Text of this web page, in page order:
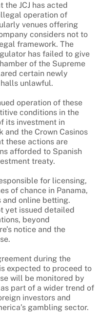
JCJ has acted
operation of
venues offering
considers not to
framework. The
has failed to give
of the Supreme
certain newly
unlawful.
operation of these
conditions in the
its investment in
and the Crown Casinos
these actions are
afforded to Spanish
treaty.
for licensing,
of chance in Panama,
online betting.
yet issued detailed
beyond
notice and the
during the
expected to proceed to
will be monitored by
part of a wider trend of
investors and
gambling sector.